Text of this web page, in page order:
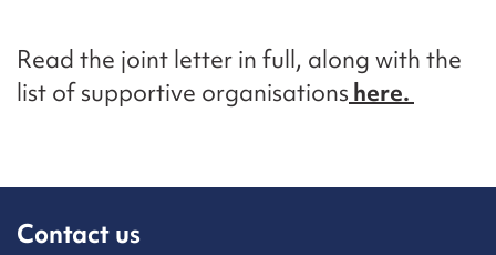
Read the joint letter in full, along with the
list of supportive organisations here.
Contact us